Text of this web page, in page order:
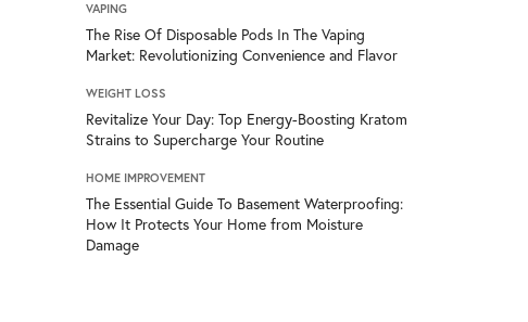
VAPING
The Rise Of Disposable Pods In The Vaping
Market: Revolutionizing Convenience and Flavor
WEIGHT LOSS
Revitalize Your Day: Top Energy-Boosting Kratom
Strains to Supercharge Your Routine
HOME IMPROVEMENT
The Essential Guide To Basement Waterproofing:
How It Protects Your Home from Moisture
Damage